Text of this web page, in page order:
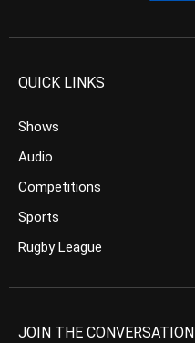
QUICK LINKS
Shows
Audio
Competitions
Sports
Rugby League
JOIN THE CONVERSATION